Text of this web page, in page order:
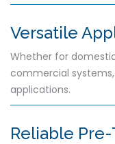
Versatile
Whether for
commercial
applications.
Reliable